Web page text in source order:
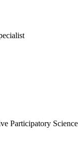
Participatory Science